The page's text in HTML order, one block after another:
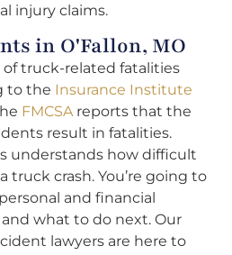
injury claims.
in O'Fallon, MO
of truck-related fatalities
to the Insurance Institute
FMCSA reports that the
result in fatalities.
understands how difficult
truck crash. You’re going to
and financial
what to do next. Our
lawyers are here to